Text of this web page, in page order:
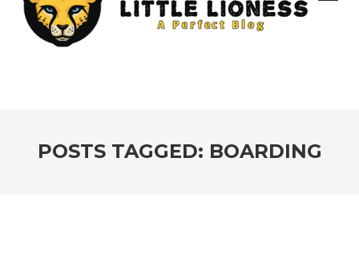
POSTS TAGGED: BOARDING